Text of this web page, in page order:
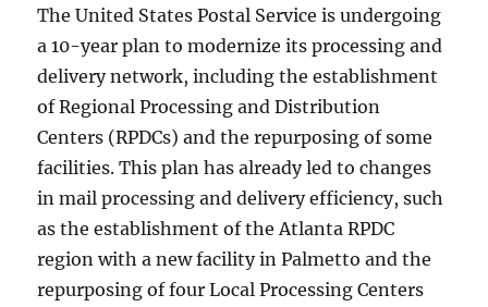
The United States Postal Service is undergoing
a 10-year plan to modernize its processing and
delivery network, including the establishment
of Regional Processing and Distribution
Centers (RPDCs) and the repurposing of some
facilities. This plan has already led to changes
in mail processing and delivery efficiency, such
as the establishment of the Atlanta RPDC
region with a new facility in Palmetto and the
repurposing of four Local Processing Centers